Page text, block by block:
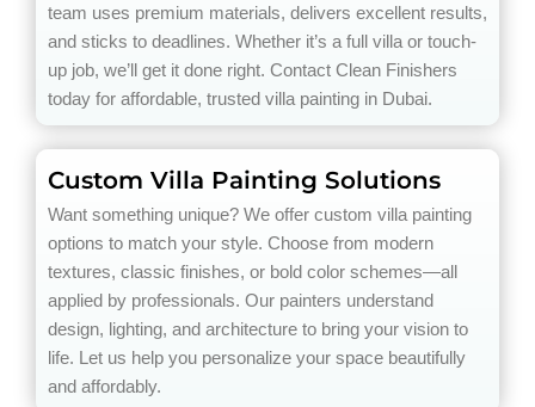
team uses premium materials, delivers excellent results,
and sticks to deadlines. Whether it’s a full villa or touch-
up job, we’ll get it done right. Contact Clean Finishers
today for affordable, trusted villa painting in Dubai.
Custom Villa Painting Solutions
Want something unique? We offer custom villa painting
options to match your style. Choose from modern
textures, classic finishes, or bold color schemes—all
applied by professionals. Our painters understand
design, lighting, and architecture to bring your vision to
life. Let us help you personalize your space beautifully
and affordably.